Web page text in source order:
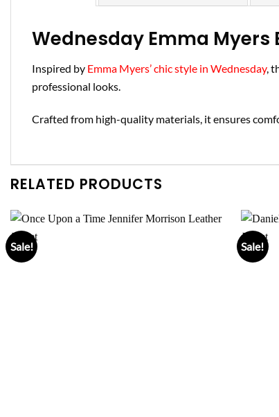
Wednesday Emma Myers
Inspired by Emma Myers’ chic style in Wednesday,
professional looks.
Crafted from high-quality materials, it ensures
RELATED PRODUCTS
Sale! Sale!